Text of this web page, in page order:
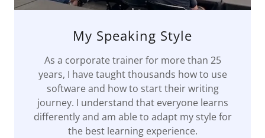
My Speaking Style
As a corporate trainer for more than 25
years, I have taught thousands how to use
software and how to start their writing
journey. I understand that everyone learns
differently and am able to adapt my style for
the best learning experience.